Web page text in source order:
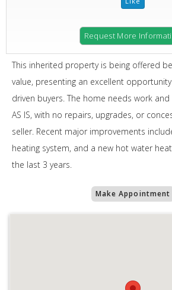
Request More
This inherited property is being offered
value, presenting an excellent
driven buyers. The home needs work
AS IS, with no repairs, upgrades, or
seller. Recent major improvements
heating system, and a new hot water
the last 3 years.
Make Appointment